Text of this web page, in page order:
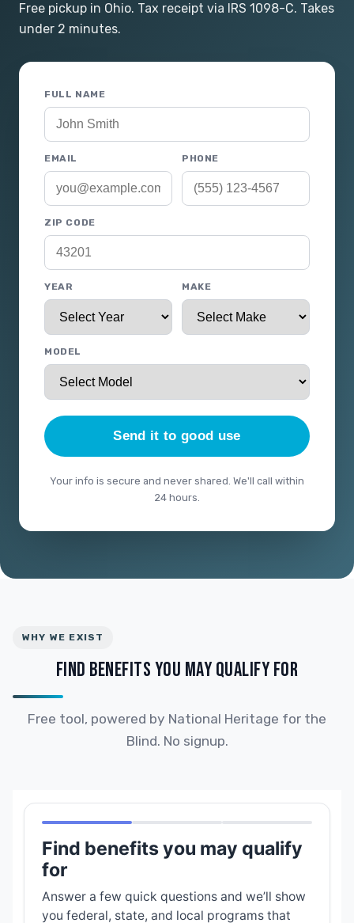
Free pickup in Ohio. Tax receipt via IRS 1098-C. Takes
under 2 minutes.
FULL NAME
EMAIL PHONE
ZIP CODE
YEAR MAKE
MODEL
Send it to good use
Your info is secure and never shared. We'll call within
24 hours.
WHY WE EXIST
FIND BENEFITS YOU MAY QUALIFY FOR
Free tool, powered by National Heritage for the
Blind. No signup.